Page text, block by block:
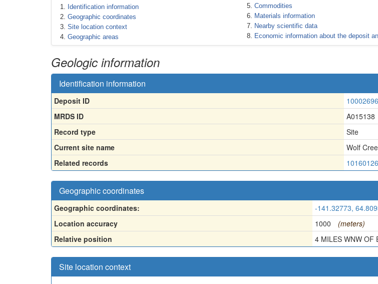
Identification information
Geographic coordinates
Site location context
Geographic areas
Commodities
Materials information
Nearby scientific data
Economic information about the deposit
Geologic information
Identification information
Deposit ID
10002696
MRDS ID
A015138
Record type
Site
Current site name
Wolf
Related records
10160126
Geographic coordinates
Geographic coordinates: -141.32773,
Location accuracy
1000
(meters)
Relative position
4 MILES WNW OF
Site location context